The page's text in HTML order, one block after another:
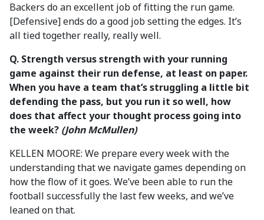
Backers do an excellent job of fitting the run game.
[Defensive] ends do a good job setting the edges. It’s
all tied together really, really well.
Q. Strength versus strength with your running
game against their run defense, at least on paper.
When you have a team that’s struggling a little bit
defending the pass, but you run it so well, how
does that affect your thought process going into
the week? (John McMullen)
KELLEN MOORE: We prepare every week with the
understanding that we navigate games depending on
how the flow of it goes. We’ve been able to run the
football successfully the last few weeks, and we’ve
leaned on that.